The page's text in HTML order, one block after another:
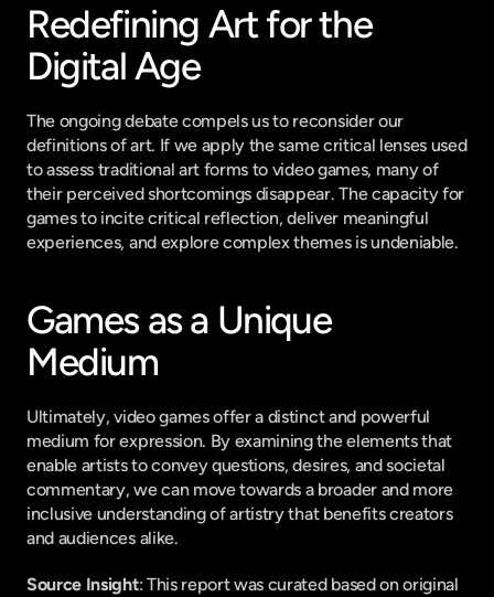
Redefining Art for the
Digital Age
The ongoing debate compels us to reconsider our
definitions of art. If we apply the same critical lenses used
to assess traditional art forms to video games, many of
their perceived shortcomings disappear. The capacity for
games to incite critical reflection, deliver meaningful
experiences, and explore complex themes is undeniable.
Games as a Unique
Medium
Ultimately, video games offer a distinct and powerful
medium for expression. By examining the elements that
enable artists to convey questions, desires, and societal
commentary, we can move towards a broader and more
inclusive understanding of artistry that benefits creators
and audiences alike.
Source Insight: This report was curated based on original